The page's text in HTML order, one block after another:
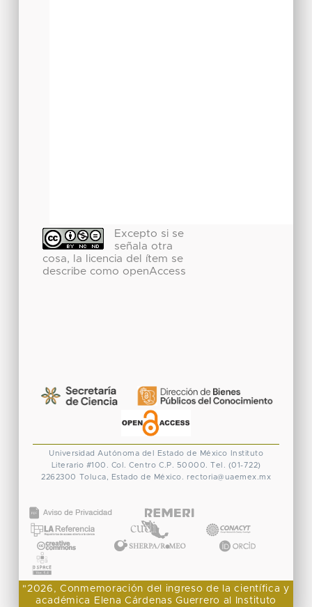
Excepto si se
señala otra
cosa, la licencia del ítem se
describe como openAccess
Universidad Autónoma del Estado de México
Instituto
Literario #100. Col. Centro C.P. 50000. Tel. (01-722)
2262300 Toluca, Estado de México. rectoria@uaemex.mx
"2026, Conmemoración del ingreso de la científica y
académica Elena Cárdenas Guerrero al Instituto